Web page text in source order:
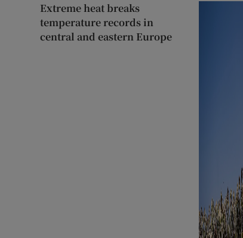
Extreme heat breaks
temperature records in
central and eastern Europe